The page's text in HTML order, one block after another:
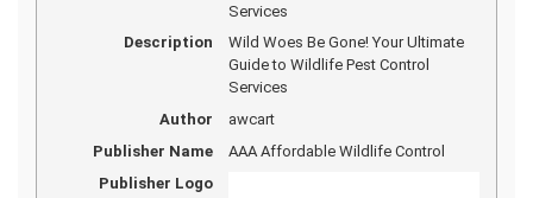
Services
Description
Wild Woes Be Gone! Your Ultimate
Guide to Wildlife Pest Control
Services
Author
awcart
Publisher Name
AAA Affordable Wildlife Control
Publisher Logo